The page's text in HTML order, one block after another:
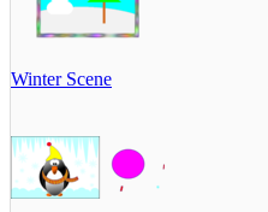
Winter Scene